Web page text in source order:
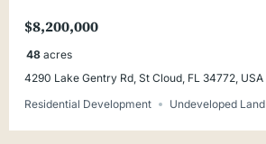
$8,200,000
48 acres
4290 Lake Gentry Rd, St Cloud, FL 34772, USA
Residential Development
Undeveloped Land